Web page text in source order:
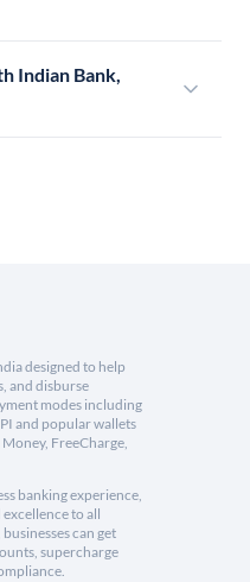
Indian Bank,
designed to help
and disburse
modes including
and popular wallets
FreeCharge,
banking experience,
to all
can get
supercharge